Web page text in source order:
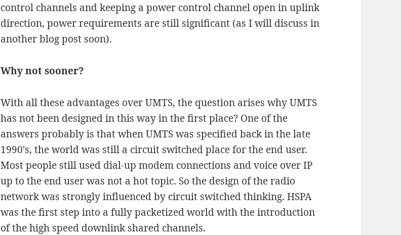
control channels and keeping a power control channel open in uplink
direction, power requirements are still significant (as I will discuss in
another blog post soon).
Why not sooner?
With all these advantages over UMTS, the question arises why UMTS
has not been designed in this way in the first place? One of the
answers probably is that when UMTS was specified back in the late
1990's, the world was still a circuit switched place for the end user.
Most people still used dial-up modem connections and voice over IP
up to the end user was not a hot topic. So the design of the radio
network was strongly influenced by circuit switched thinking. HSPA
was the first step into a fully packetized world with the introduction
of the high speed downlink shared channels.